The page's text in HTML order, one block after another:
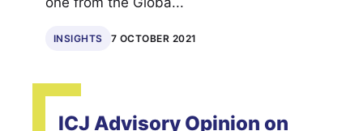
INSIGHTS 7 OCTOBER 2021
ICJ Advisory Opinion on